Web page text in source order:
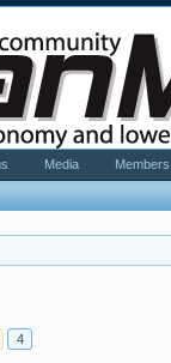
4
Media Members